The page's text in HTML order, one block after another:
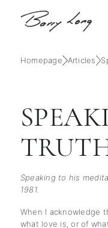
Homepage Articles
Speaking to his
1981.
When I acknowledge
what love is, or of